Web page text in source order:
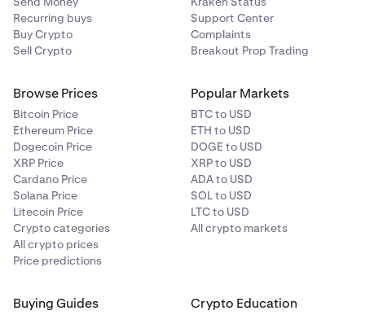
Recurring buys
Buy Crypto
Sell Crypto
Support Center
Complaints
Breakout Prop Trading
Browse Prices
Bitcoin Price
Ethereum Price
Dogecoin Price
XRP Price
Cardano Price
Solana Price
Litecoin Price
Crypto categories
All crypto prices
Price predictions
Popular Markets
BTC to USD
ETH to USD
DOGE to USD
XRP to USD
ADA to USD
SOL to USD
LTC to USD
All crypto markets
Buying Guides Crypto Education